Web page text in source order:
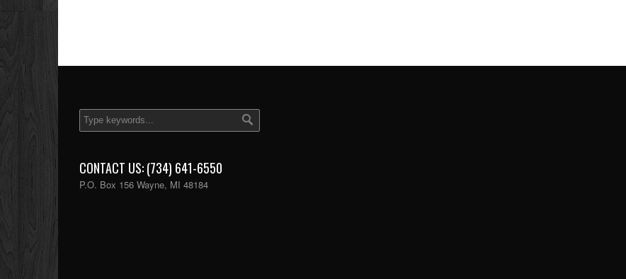
CONTACT US: (734) 641-6550
P.O. Box 156 Wayne, MI 48184